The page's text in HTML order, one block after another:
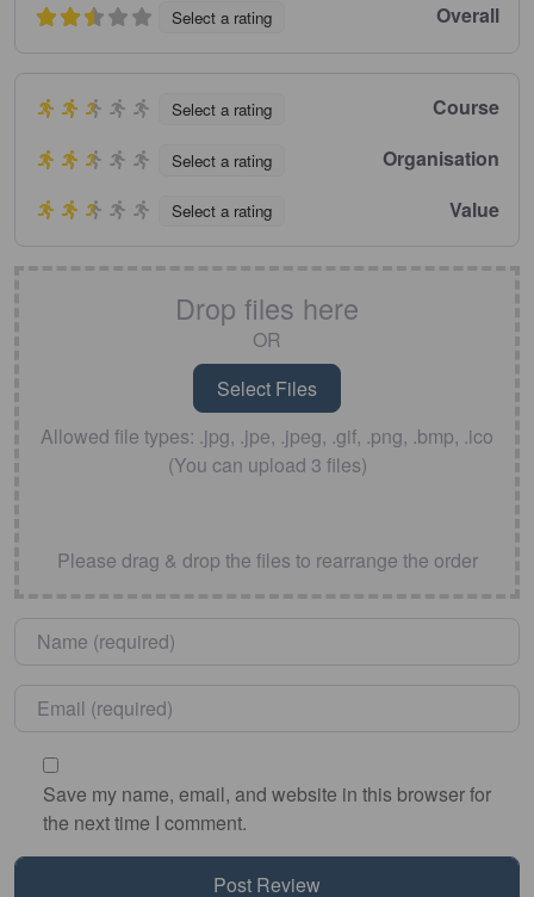
Select a rating Overall
Select a rating Course
Select a rating Organisation
Select a rating Value
Drop files here
OR
Allowed file types: .jpg, .jpe, .jpeg, .gif, .png, .bmp, .ico
(You can upload 3 files)
Please drag & drop the files to rearrange the order
Name
Email
Save my name, email, and website in this browser for
the next time I comment.